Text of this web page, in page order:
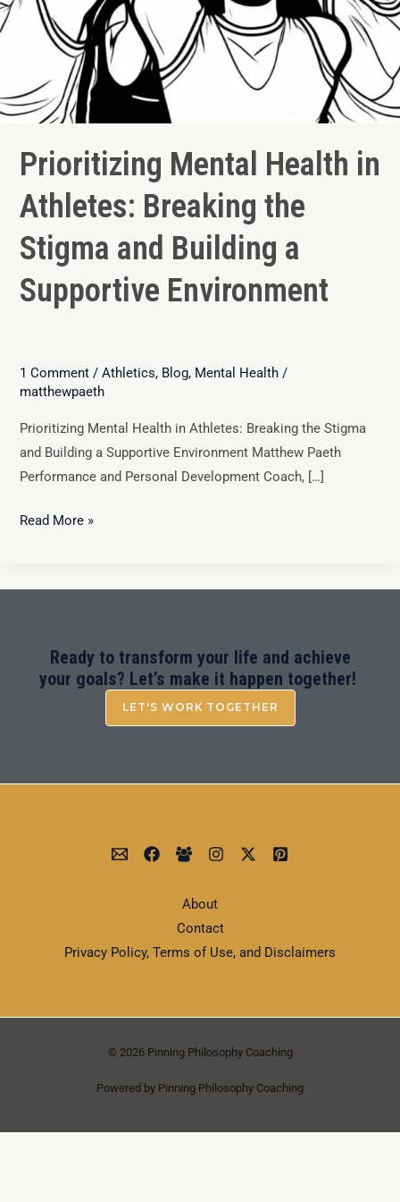
Prioritizing Mental Health in
Athletes: Breaking the
Stigma and Building a
Supportive Environment
1 Comment / Athletics, Blog, Mental Health/
matthewpaeth
Prioritizing Mental Health in Athletes: Breaking the Stigma
and Building a Supportive Environment Matthew Paeth
Performance and Personal Development Coach, […]
Read More »
Ready to transform your life and achieve
your goals? Let’s make it happen together!
LET'S WORK TOGETHER
About
Contact
Privacy Policy, Terms of Use, and Disclaimers
© 2026 Pinning Philosophy Coaching
Powered by Pinning Philosophy Coaching